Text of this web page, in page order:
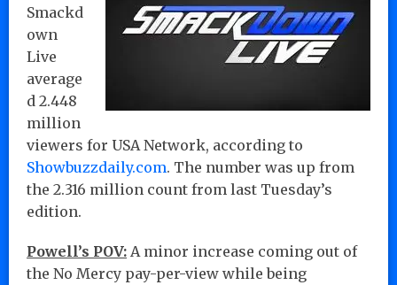
Smackd
own
Live
average
d 2.448
million
viewers for USA Network, according to
Showbuzzdaily.com. The number was up from
the 2.316 million count from last Tuesday’s
edition.
Powell’s POV: A minor increase coming out of
the No Mercy pay-per-view while being